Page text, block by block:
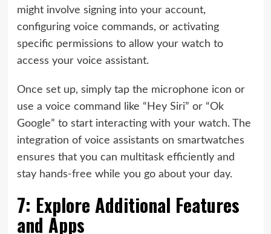
might involve signing into your account,
configuring voice commands, or activating
specific permissions to allow your watch to
access your voice assistant.
Once set up, simply tap the microphone icon or
use a voice command like “Hey Siri” or “Ok
Google” to start interacting with your watch. The
integration of voice assistants on smartwatches
ensures that you can multitask efficiently and
stay hands-free while you go about your day.
7: Explore Additional Features
and Apps